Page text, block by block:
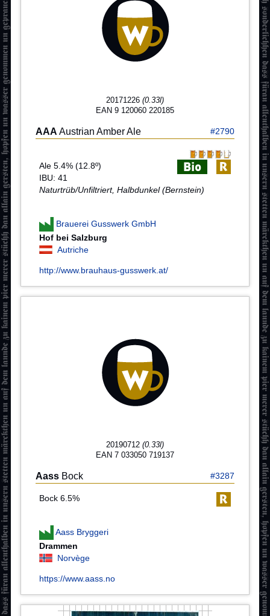
20171226 (0.33l)
EAN 9 120060 220185
AAA Austrian Amber Ale #2790
Ale 5.4% (12.8º)
IBU: 41
Naturtrüb/Unfiltriert, Halbdunkel (Bernstein)
Brauerei Gusswerk GmbH
Hof bei Salzburg
Autriche
http://www.brauhaus-gusswerk.at/
20190712 (0.33l)
EAN 7 033050 719137
Aass Bock #3287
Bock 6.5%
Aass Bryggeri
Drammen
Norvège
https://www.aass.no